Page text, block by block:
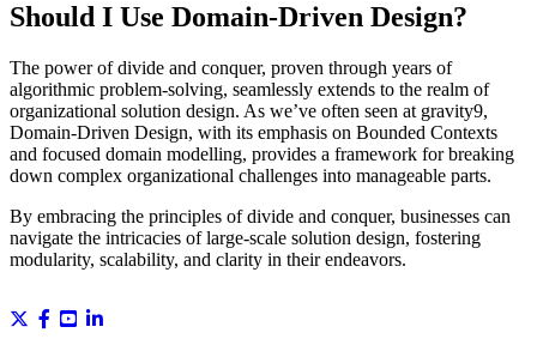
Should I Use Domain-Driven Design?
The power of divide and conquer, proven through years of
algorithmic problem-solving, seamlessly extends to the realm of
organizational solution design. As we’ve often seen at gravity9,
Domain-Driven Design, with its emphasis on Bounded Contexts
and focused domain modelling, provides a framework for breaking
down complex organizational challenges into manageable parts.
By embracing the principles of divide and conquer, businesses can
navigate the intricacies of large-scale solution design, fostering
modularity, scalability, and clarity in their endeavors.